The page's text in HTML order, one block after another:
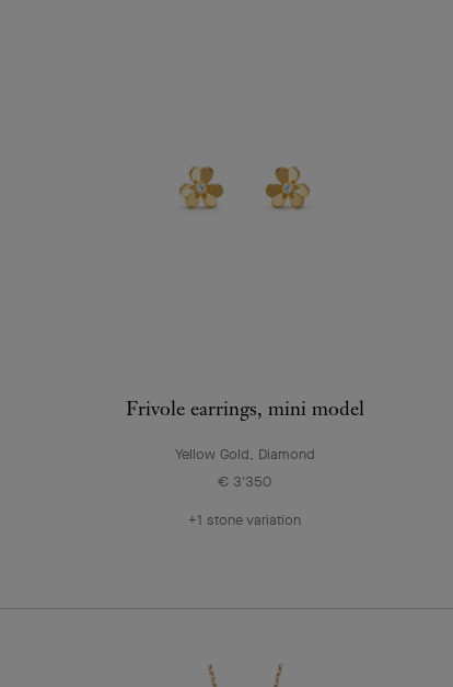
Frivole earrings, mini model
Yellow Gold, Diamond
€ 3'350
+1 stone variation